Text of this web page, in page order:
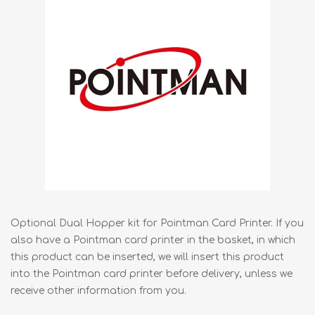
Optional Dual Hopper kit for Pointman Card Printer. If you
also have a Pointman card printer in the basket, in which
this product can be inserted, we will insert this product
into the Pointman card printer before delivery, unless we
receive other information from you.